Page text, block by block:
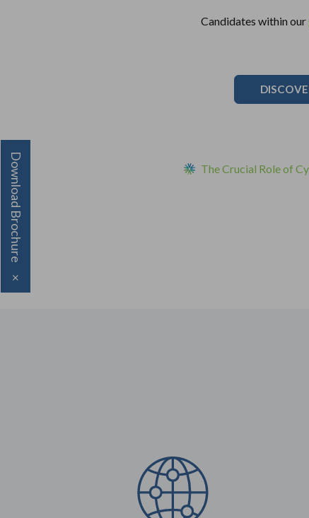
Download Brochure
×
Candidates within our
The Crucial Role of